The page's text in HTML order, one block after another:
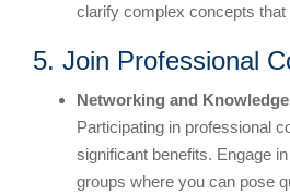
clarify complex concepts
5. Join Professional
Networking and
Participating in professional
significant benefits. Engage
groups where you can pose